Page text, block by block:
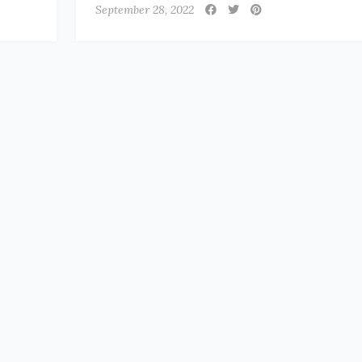
September 28, 2022